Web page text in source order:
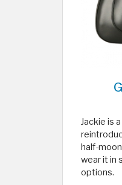
Jackie is
half-
wear it in
options.